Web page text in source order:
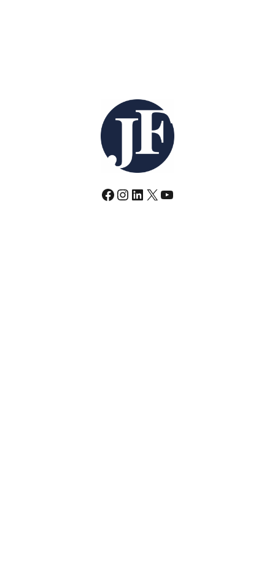
Facebook
Instagram
LinkedIn
X YouTube